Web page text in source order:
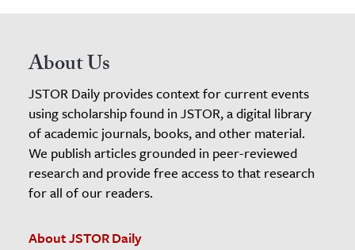
About Us
JSTOR Daily provides context for current events
using scholarship found in JSTOR, a digital library
of academic journals, books, and other material.
We publish articles grounded in peer-reviewed
research and provide free access to that research
for all of our readers.
About JSTOR Daily